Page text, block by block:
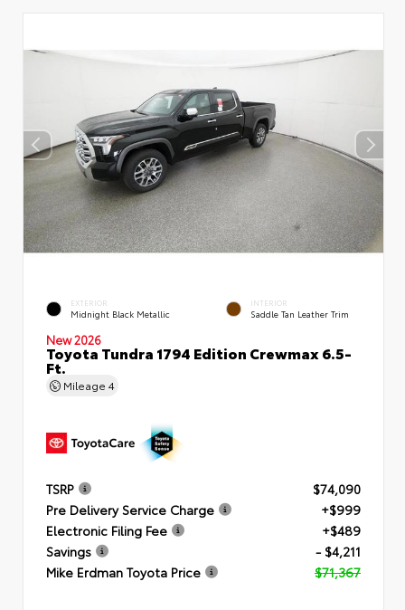
EXTERIOR
Midnight Black Metallic
INTERIOR
Saddle Tan Leather Trim
New 2026
Toyota Tundra 1794 Edition Crewmax 6.5-
Ft.
Mileage 4
TSRP
$74,090
Pre Delivery Service Charge
+$999
Electronic Filing Fee
+$489
Savings
- $4,211
Mike Erdman Toyota Price
$71,367